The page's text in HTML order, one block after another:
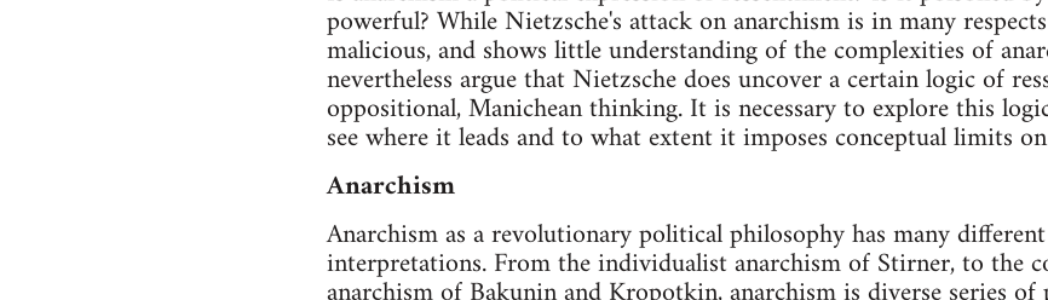
powerful? While Nietzsche's attack on anarchism is in many
malicious, and shows little understanding of the complexities of
nevertheless argue that Nietzsche does uncover a certain logic of
oppositional, Manichean thinking. It is necessary to explore this
see where it leads and to what extent it imposes conceptual limits
Anarchism
Anarchism as a revolutionary political philosophy has many
interpretations. From the individualist anarchism of Stirner, to the